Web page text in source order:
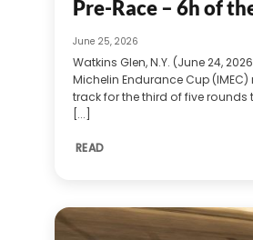
Pre-Race – 6h of
June 25, 2026
Watkins Glen, N.Y. (June 24,
Michelin Endurance Cup (IMEC)
track for the third of five rounds
[...]
READ